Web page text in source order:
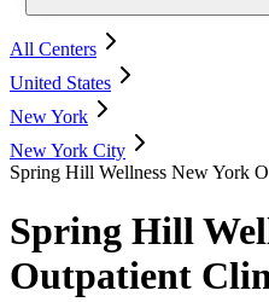
All Centers
United States
New York
New York City
Spring Hill Wellness New York
Spring Hill
Outpatient